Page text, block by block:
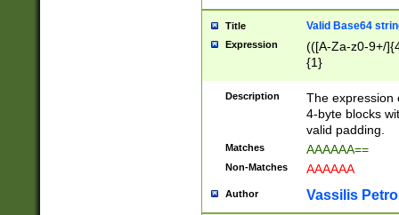
Title Valid Base64
Expression
(([A-Za-z0-9+/
{1}
Description
The expression
4-byte blocks
valid padding.
Matches AAAAAA==
Non-Matches AAAAAA
Author Vassilis